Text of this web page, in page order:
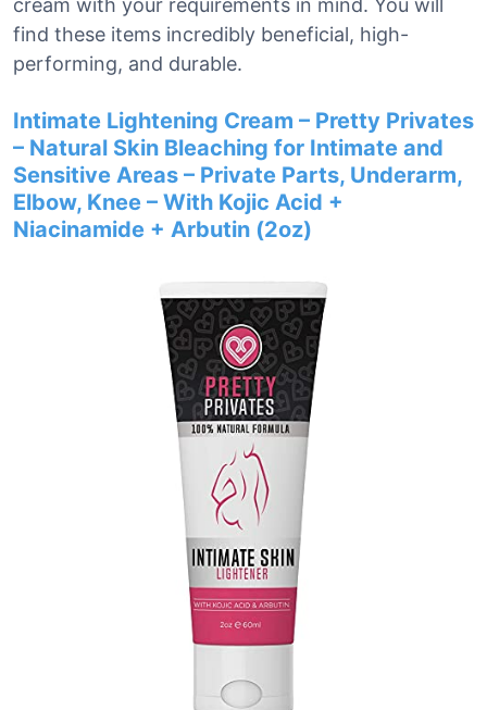
cream with your requirements in mind. You will
find these items incredibly beneficial, high-
performing, and durable.
Intimate Lightening Cream – Pretty Privates
– Natural Skin Bleaching for Intimate and
Sensitive Areas – Private Parts, Underarm,
Elbow, Knee – With Kojic Acid +
Niacinamide + Arbutin (2oz)